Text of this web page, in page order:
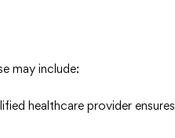
may include:
healthcare provider